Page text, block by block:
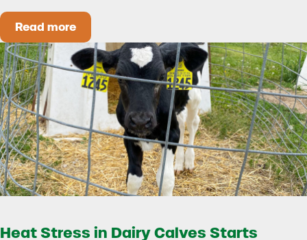
Read moreHow to Build a Smarter Health Additive
Heat Stress in Dairy Calves Starts